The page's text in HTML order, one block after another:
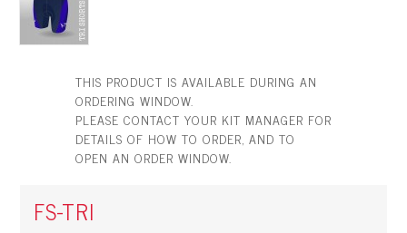
THIS PRODUCT IS AVAILABLE DURING AN
ORDERING WINDOW.
PLEASE CONTACT YOUR KIT MANAGER FOR
DETAILS OF HOW TO ORDER, AND TO
OPEN AN ORDER WINDOW.
FS-TRI